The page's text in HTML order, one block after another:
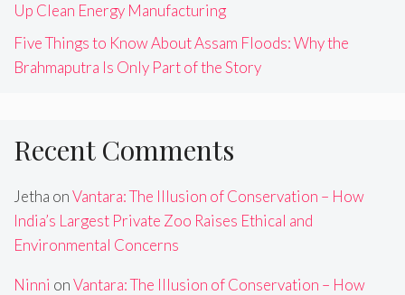
Up Clean Energy Manufacturing
Five Things to Know About Assam Floods: Why the
Brahmaputra Is Only Part of the Story
Recent Comments
Jetha onVantara: The Illusion of Conservation – How
India’s Largest Private Zoo Raises Ethical and
Environmental Concerns
Ninni onVantara: The Illusion of Conservation – How